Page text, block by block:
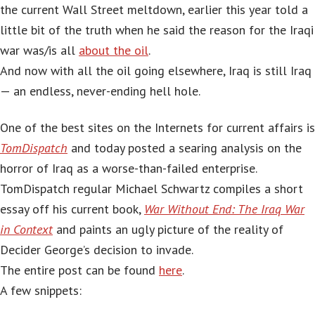
the current Wall Street meltdown, earlier this year told a
little bit of the truth when he said the reason for the Iraqi
war was/is all about the oil.
And now with all the oil going elsewhere, Iraq is still Iraq
— an endless, never-ending hell hole.
One of the best sites on the Internets for current affairs is
TomDispatch and today posted a searing analysis on the
horror of Iraq as a worse-than-failed enterprise.
TomDispatch regular Michael Schwartz compiles a short
essay off his current book, War Without End: The Iraq War
in Contextand paints an ugly picture of the reality of
Decider George’s decision to invade.
The entire post can be found here.
A few snippets: